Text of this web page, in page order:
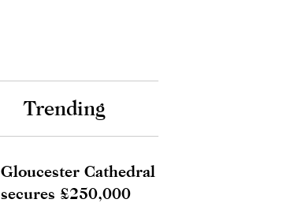
Trending
Gloucester Cathedral
secures £250,000